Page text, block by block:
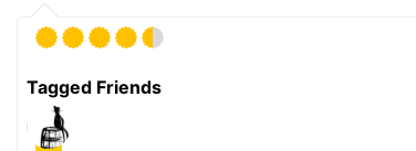
Tagged Friends